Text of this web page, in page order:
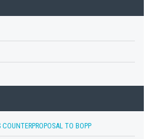
COUNTERPROPOSAL TO BOPP